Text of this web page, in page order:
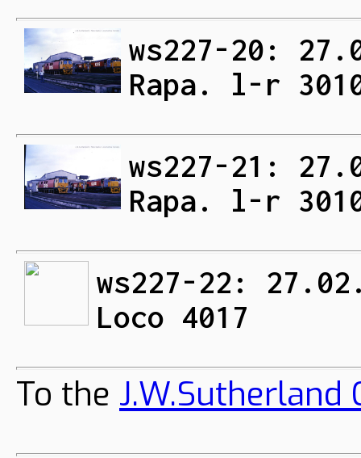
ws227-20:
Rapa. l-r
ws227-21:
Rapa. l-r
ws227-22:
Loco 4017
To the J.W.Sutherland